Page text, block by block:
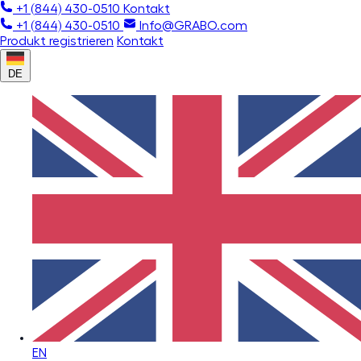
+1 (844) 430-0510 Kontakt
+1 (844) 430-0510
Info@GRABO.com
Produkt registrieren Kontakt
DE
EN